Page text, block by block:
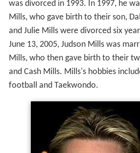
June 13, 2005, Judson Mills was
Mills, who then gave birth to their
and Cash Mills. Mills's hobbies
football and Taekwondo.